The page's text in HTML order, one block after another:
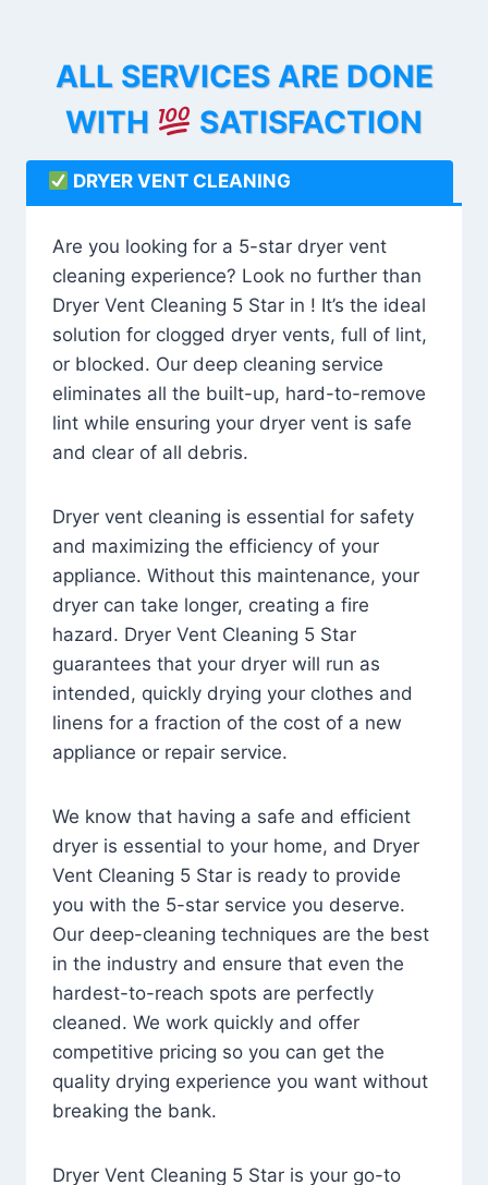
ALL SERVICES ARE DONE
WITH
SATISFACTION
DRYER VENT CLEANING
Are you looking for a 5-star dryer vent
cleaning experience? Look no further than
Dryer Vent Cleaning 5 Star in ! It’s the ideal
solution for clogged dryer vents, full of lint,
or blocked. Our deep cleaning service
eliminates all the built-up, hard-to-remove
lint while ensuring your dryer vent is safe
and clear of all debris.
Dryer vent cleaning is essential for safety
and maximizing the efficiency of your
appliance. Without this maintenance, your
dryer can take longer, creating a fire
hazard. Dryer Vent Cleaning 5 Star
guarantees that your dryer will run as
intended, quickly drying your clothes and
linens for a fraction of the cost of a new
appliance or repair service.
We know that having a safe and efficient
dryer is essential to your home, and Dryer
Vent Cleaning 5 Star is ready to provide
you with the 5-star service you deserve.
Our deep-cleaning techniques are the best
in the industry and ensure that even the
hardest-to-reach spots are perfectly
cleaned. We work quickly and offer
competitive pricing so you can get the
quality drying experience you want without
breaking the bank.
Dryer Vent Cleaning 5 Star is your go-to